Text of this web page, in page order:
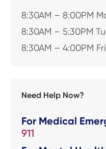
8:30AM – 8:00PM
8:30AM – 5:30PM
8:30AM – 4:00PM
Need Help Now?
For Medical
911